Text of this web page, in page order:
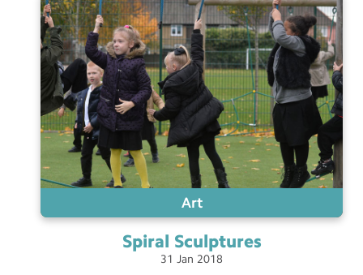
Art
Spiral Sculptures
31 Jan 2018